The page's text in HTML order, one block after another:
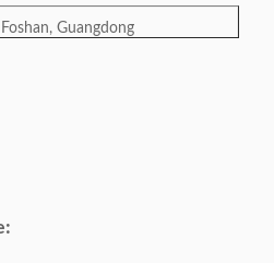
Foshan, Guangdong